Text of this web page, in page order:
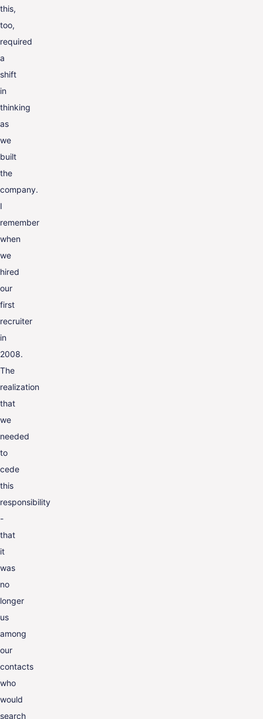
this,
too,
required
a
shift
in
thinking
as
we
built
the
company.
I
remember
when
we
hired
our
first
recruiter
in
2008.
The
realization
that
we
needed
to
cede
this
responsibility
-
that
it
was
no
longer
us
among
our
contacts
who
would
search